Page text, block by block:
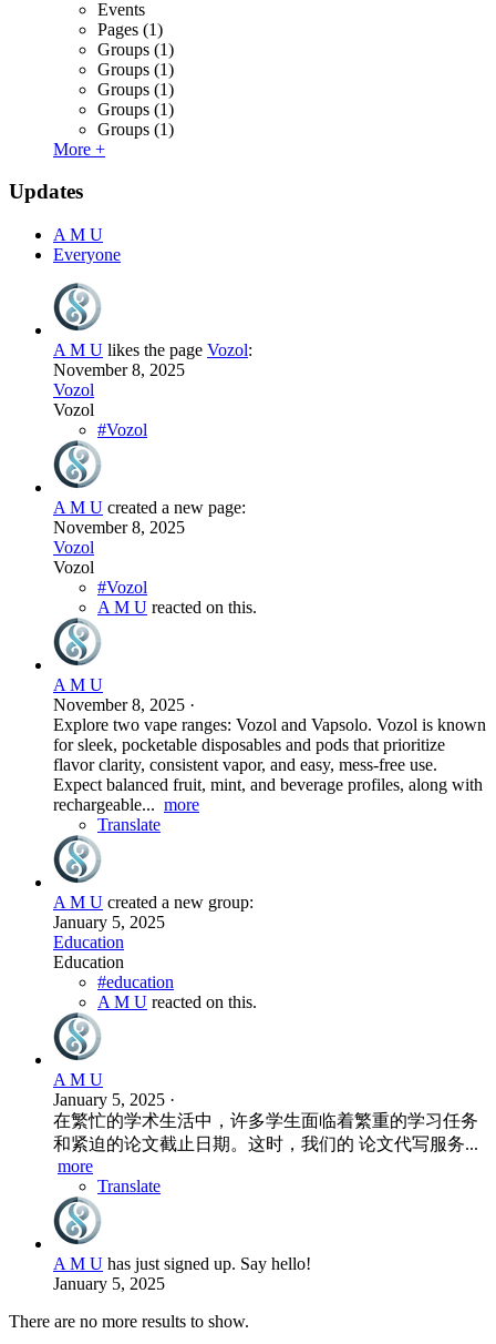
Events
Pages (1)
Groups (1)
Groups (1)
Groups (1)
Groups (1)
Groups (1)
More +
Updates
A M U
Everyone
A M U likes the page Vozol:
November 8, 2025
Vozol
Vozol
#Vozol
A M U created a new page:
November 8, 2025
Vozol
Vozol
#Vozol
A M U reacted on this.
A M U
November 8, 2025 ·
Explore two vape ranges: Vozol and Vapsolo. Vozol is known
for sleek, pocketable disposables and pods that prioritize
flavor clarity, consistent vapor, and easy, mess-free use.
Expect balanced fruit, mint, and beverage profiles, along with
rechargeable... more
Translate
A M U created a new group:
January 5, 2025
Education
Education
#education
A M U reacted on this.
A M U
January 5, 2025 ·
在繁忙的学术生活中，许多学生面临着繁重的学习任务
和紧迫的论文截止日期。这时，我们的 论文代写服务...
more
Translate
A M U has just signed up. Say hello!
January 5, 2025
There are no more results to show.